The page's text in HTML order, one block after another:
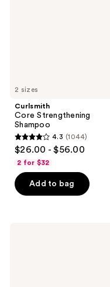
2 sizes
Curlsmith
Core Strengthening
Shampoo
4.3
out
of
5
4.3 (1044)
$26.00 - $56.00
2 for $32
Add to bag